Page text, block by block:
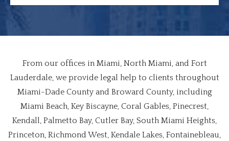
From our offices in Miami, North Miami, and Fort
Lauderdale, we provide legal help to clients throughout
Miami-Dade County and Broward County, including
Miami Beach, Key Biscayne, Coral Gables, Pinecrest,
Kendall, Palmetto Bay, Cutler Bay, South Miami Heights,
Princeton, Richmond West, Kendale Lakes, Fontainebleau,